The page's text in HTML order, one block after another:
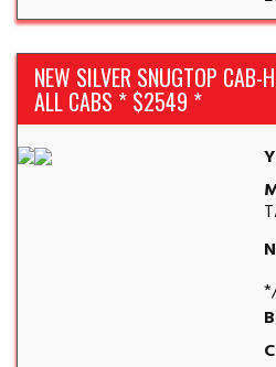
NEW SILVER SNUGTOP
ALL CABS * $2549 *